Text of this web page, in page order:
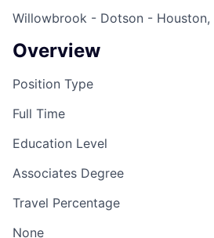
Willowbrook - Dotson - Houston,
Overview
Position Type
Full Time
Education Level
Associates Degree
Travel Percentage
None